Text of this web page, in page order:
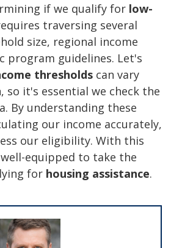
if we qualify for low-
traversing several
size, regional income
program guidelines. Let's
thresholds can vary
so it's essential we check the
By understanding these
our income accurately,
our eligibility. With this
equipped to take the
for housing assistance.